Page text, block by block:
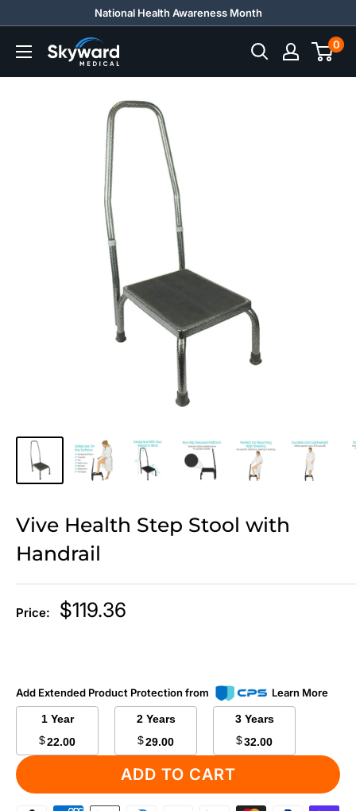
content
National Health Awareness Month
Skyward
Medical
0
Vive Health Step Stool with
Handrail
Price:
Sale
$119.36
Add Extended Product Protection from Learn More
1 Year
$22.00
2 Years
$29.00
3 Years
$32.00
ADD TO CART